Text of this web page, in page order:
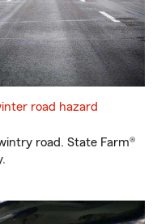
road hazard
road. State Farm®